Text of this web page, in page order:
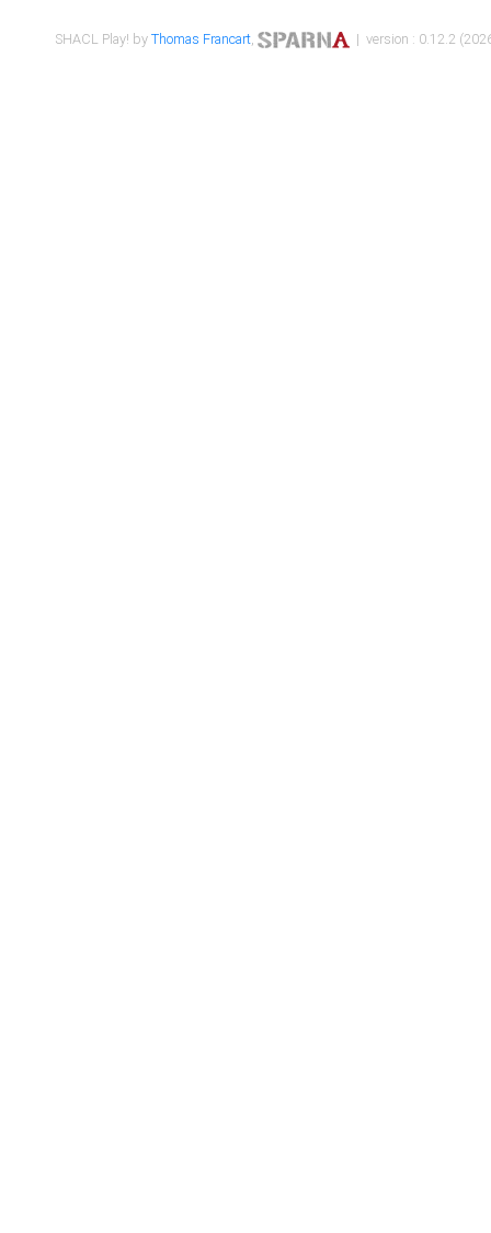
SHACL Play! byThomas Francart, | version : 0.12.2